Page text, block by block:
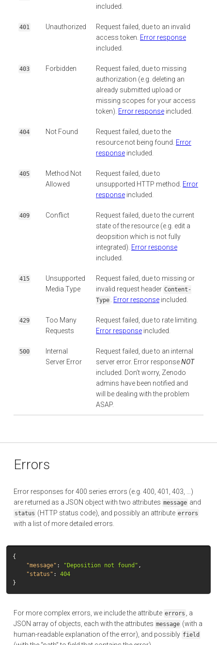
included.
401 Unauthorized
Request failed, due to an invalid
access token. Error response
included.
403 Forbidden
Request failed, due to missing
authorization (e.g. deleting an
already submitted upload or
missing scopes for your access
token). Error response included.
404 Not Found
Request failed, due to the
resource not being found. Error
response included.
405
Method Not
Allowed
Request failed, due to
unsupported HTTP method. Error
response included.
409 Conflict
Request failed, due to the current
state of the resource (e.g. edit a
deopsition which is not fully
integrated). Error response
included.
415
Unsupported
Media Type
Request failed, due to missing or
invalid request header Content-
Type
Error response included.
429
Too Many
Requests
Request failed, due to rate limiting.
Error response included.
500
Internal
Server Error
Request failed, due to an internal
server error. Error responseNOT
included. Don’t worry, Zenodo
admins have been notified and
will be dealing with the problem
ASAP.
Errors
Error responses for 400 series errors (e.g. 400, 401, 403, …)
are returned as a JSON object with two attributes message and
status (HTTP status code), and possibly an attribute errors
with a list of more detailed errors.
{
"message" : "Deposition not found" ,
"status" :
404
}
For more complex errors, we include the attribute errors
, a
JSON array of objects, each with the attributes message (with a
human-readable explanation of the error), and possibly field